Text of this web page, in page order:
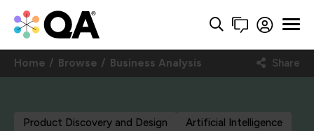
Home Browse Business Analysis Share
Product Discovery and Design Artificial Intelligence